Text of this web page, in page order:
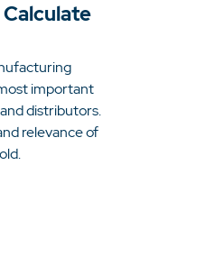
important
distributors.
relevance of